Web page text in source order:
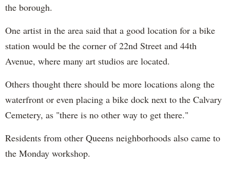
the borough.
One artist in the area said that a good location for a bike
station would be the corner of 22nd Street and 44th
Avenue, where many art studios are located.
Others thought there should be more locations along the
waterfront or even placing a bike dock next to the Calvary
Cemetery, as "there is no other way to get there."
Residents from other Queens neighborhoods also came to
the Monday workshop.